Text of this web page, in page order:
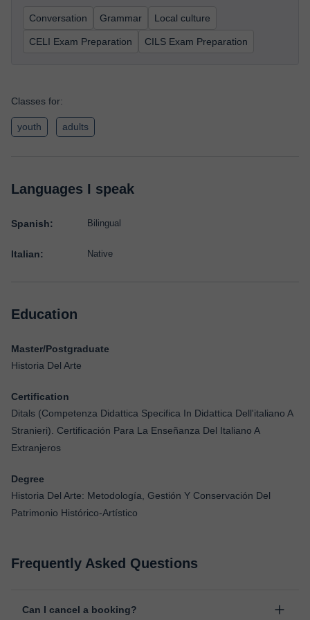
Conversation Grammar Local culture
CELI Exam Preparation CILS Exam Preparation
Classes for:
youth adults
Languages I speak
Spanish: Bilingual
Italian: Native
Education
Master/Postgraduate
Historia Del Arte
Certification
Ditals (Competenza Didattica Specifica In Didattica Dell'italiano A
Stranieri). Certificación Para La Enseñanza Del Italiano A
Extranjeros
Degree
Historia Del Arte: Metodología, Gestión Y Conservación Del
Patrimonio Histórico-Artístico
Frequently Asked Questions
Can I cancel a booking?